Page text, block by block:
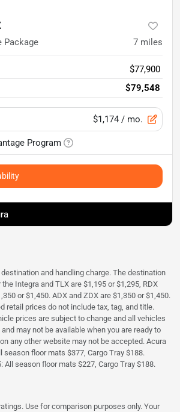
Package 7 miles
$77,900
$79,548
$1,174 / mo.
Program
and handling charge. The destination
Integra and TLX are $1,195 or $1,295, RDX
or $1,450. ADX and ZDX are $1,350 or $1,450.
retail prices do not include tax, tag, and title.
prices are subject to change and all vehicles
may not be available when you are ready to
any other website may not be accepted. Acura
season floor mats $377, Cargo Tray $188.
All season floor mats $227, Cargo Tray $188.
Use for comparison purposes only. Your